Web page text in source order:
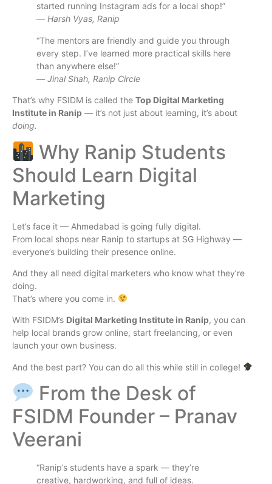
started running Instagram ads for a local shop!”
— Harsh Vyas, Ranip
“The mentors are friendly and guide you through
every step. I’ve learned more practical skills here
than anywhere else!”
— Jinal Shah, Ranip Circle
That’s why FSIDM is called the Top Digital Marketing
Institute in Ranip — it’s not just about learning, it’s about
doing.
Why Ranip Students
Should Learn Digital
Marketing
Let’s face it — Ahmedabad is going fully digital.
From local shops near Ranip to startups at SG Highway —
everyone’s building their presence online.
And they all need digital marketers who know what they’re
doing.
That’s where you come in.
With FSIDM’s Digital Marketing Institute in Ranip, you can
help local brands grow online, start freelancing, or even
launch your own business.
And the best part? You can do all this while still in college!
From the Desk of
FSIDM Founder – Pranav
Veerani
“Ranip’s students have a spark — they’re
creative, hardworking, and full of ideas.